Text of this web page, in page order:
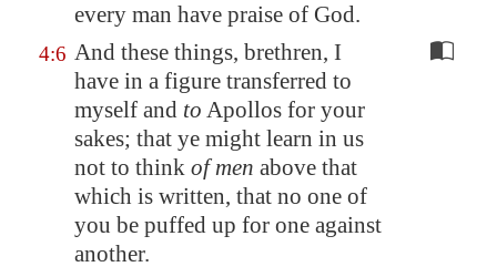
every man have praise of God.
4:6 And these things, brethren, I
have in a figure transferred to
myself and to Apollos for your
sakes; that ye might learn in us
not to think of men above that
which is written, that no one of
you be puffed up for one against
another.